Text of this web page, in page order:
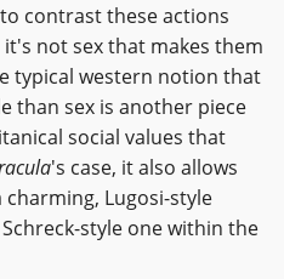
contrast these actions
not sex that makes them
typical western notion that
than sex is another piece
social values that
's case, it also allows
Lugosi-style
style one within the